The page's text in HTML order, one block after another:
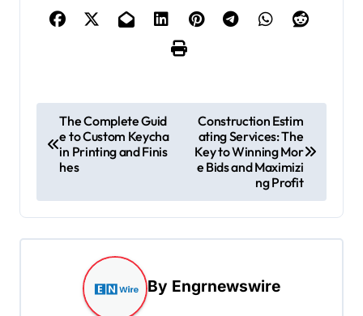
o
t
n
The Complete Guid
e to Custom Keycha
in Printing and Finis
hes
Construction Estim
ating Services: The
Key to Winning Mor
e Bids and Maximizi
ng Profit
By Engrnewswire